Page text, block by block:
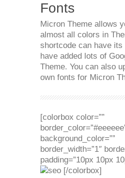
Fonts
Micron Theme allows
almost all colors in
shortcode can have its
have added lots of
Theme. You can also
own fonts for Micron
[colorbox color=””
background_color=””
border_width=”1″
padding=”10px 10px
[/colorbox]